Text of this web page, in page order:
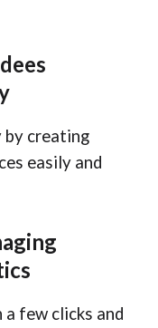
creating
easily and
few clicks and